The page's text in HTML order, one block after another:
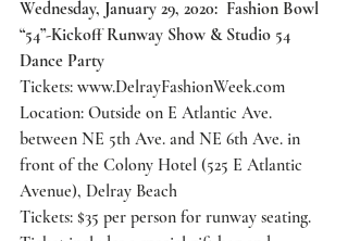
Wednesday, January 29, 2020:  Fashion Bowl
“54”-Kickoff Runway Show & Studio 54
Dance Party
Tickets: www.DelrayFashionWeek.com
Location: Outside on E Atlantic Ave.
between NE 5th Ave. and NE 6th Ave. in
front of the Colony Hotel (525 E Atlantic
Avenue), Delray Beach
Tickets: $35 per person for runway seating.